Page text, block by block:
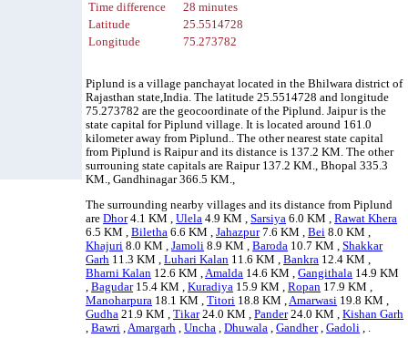
Time difference
28 minutes
Latitude
25.5514728
Longitude
75.273782
Piplund is a village panchayat located in the Bhilwara district of
Rajasthan state,India. The latitude 25.5514728 and longitude
75.273782 are the geocoordinate of the Piplund. Jaipur is the
state capital for Piplund village. It is located around 161.0
kilometer away from Piplund.. The other nearest state capital
from Piplund is Raipur and its distance is 137.2 KM. The other
surrouning state capitals are Raipur 137.2 KM., Bhopal 335.3
KM., Gandhinagar 366.5 KM.,
The surrounding nearby villages and its distance from Piplund
areDhor4.1 KM ,Ulela 4.9 KM ,Sarsiya 6.0 KM ,Rawat Khera
6.5 KM ,Biletha 6.6 KM ,Jahazpur7.6 KM ,Bei 8.0 KM ,
Khajuri 8.0 KM ,Jamoli 8.9 KM ,Baroda 10.7 KM ,Shakkar
Garh 11.3 KM ,Luhari Kalan 11.6 KM ,Bankra 12.4 KM ,
Bharni Kalan 12.6 KM ,Amalda 14.6 KM ,Gangithala 14.9 KM
,Bagudar15.4 KM ,Kuradiya 15.9 KM ,Ropan 17.9 KM ,
Manoharpura 18.1 KM ,Titori 18.8 KM ,Amarwasi 19.8 KM ,
Gudha 21.9 KM ,Tikar24.0 KM ,Pander24.0 KM ,Kishan Garh
,Bawri ,Amargarh ,Uncha ,Dhuwala ,Gandher,Gadoli , .